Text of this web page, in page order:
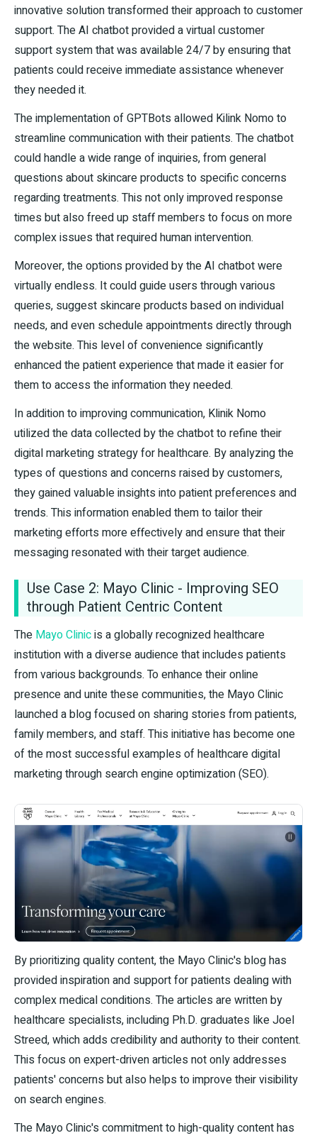
innovative solution transformed their approach to customer
support. The AI chatbot provided a virtual customer
support system that was available 24/7 by ensuring that
patients could receive immediate assistance whenever
they needed it.
The implementation of GPTBots allowed Kilink Nomo to
streamline communication with their patients. The chatbot
could handle a wide range of inquiries, from general
questions about skincare products to specific concerns
regarding treatments. This not only improved response
times but also freed up staff members to focus on more
complex issues that required human intervention.
Moreover, the options provided by the AI chatbot were
virtually endless. It could guide users through various
queries, suggest skincare products based on individual
needs, and even schedule appointments directly through
the website. This level of convenience significantly
enhanced the patient experience that made it easier for
them to access the information they needed.
In addition to improving communication, Klinik Nomo
utilized the data collected by the chatbot to refine their
digital marketing strategy for healthcare. By analyzing the
types of questions and concerns raised by customers,
they gained valuable insights into patient preferences and
trends. This information enabled them to tailor their
marketing efforts more effectively and ensure that their
messaging resonated with their target audience.
Use Case 2: Mayo Clinic - Improving SEO
through Patient Centric Content
The Mayo Clinicis a globally recognized healthcare
institution with a diverse audience that includes patients
from various backgrounds. To enhance their online
presence and unite these communities, the Mayo Clinic
launched a blog focused on sharing stories from patients,
family members, and staff. This initiative has become one
of the most successful examples of healthcare digital
marketing through search engine optimization (SEO).
By prioritizing quality content, the Mayo Clinic's blog has
provided inspiration and support for patients dealing with
complex medical conditions. The articles are written by
healthcare specialists, including Ph.D. graduates like Joel
Streed, which adds credibility and authority to their content.
This focus on expert-driven articles not only addresses
patients' concerns but also helps to improve their visibility
on search engines.
The Mayo Clinic's commitment to high-quality content has